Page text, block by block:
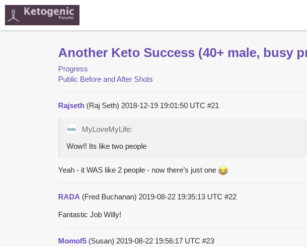
Another Keto Success (40+ male, busy
Progress
Public Before and After Shots
Rajseth (Raj Seth) 2018-12-19 19:01:50 UTC #21
MyLoveMyLife:
Wow!! Its like two people
Yeah - it WAS like 2 people - now there’s just one
RADA (Fred Buchanan) 2019-08-22 19:35:13 UTC #22
Fantastic Job Willy!
Momof5 (Susan) 2019-08-22 19:56:17 UTC #23